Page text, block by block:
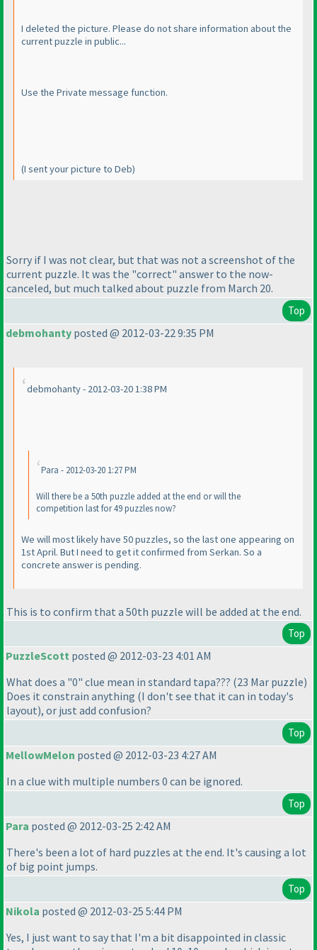
I deleted the picture. Please do not share information about the
current puzzle in public...
Use the Private message function.
(I sent your picture to Deb)
Sorry if I was not clear, but that was not a screenshot of the
current puzzle. It was the "correct" answer to the now-
canceled, but much talked about puzzle from March 20.
Top
debmohanty posted @ 2012-03-22 9:35 PM
debmohanty - 2012-03-20 1:38 PM
Para - 2012-03-20 1:27 PM
Will there be a 50th puzzle added at the end or will the
competition last for 49 puzzles now?
We will most likely have 50 puzzles, so the last one appearing on
1st April. But I need to get it confirmed from Serkan. So a
concrete answer is pending.
This is to confirm that a 50th puzzle will be added at the end.
Top
PuzzleScott posted @ 2012-03-23 4:01 AM
What does a "0" clue mean in standard tapa??? (23 Mar puzzle)
Does it constrain anything (I don't see that it can in today's
layout), or just add confusion?
Top
MellowMelon posted @ 2012-03-23 4:27 AM
In a clue with multiple numbers 0 can be ignored.
Top
Para posted @ 2012-03-25 2:42 AM
There's been a lot of hard puzzles at the end. It's causing a lot
of big point jumps.
Top
Nikola posted @ 2012-03-25 5:44 PM
Yes, I just want to say that I'm a bit disappointed in classic